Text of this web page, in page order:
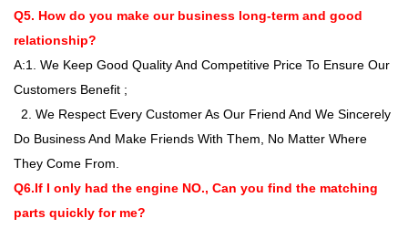
Q5. How do you make our business long-term and good
relationship?
A:1. We Keep Good Quality And Competitive Price To Ensure Our
Customers Benefit ;
2. We Respect Every Customer As Our Friend And We Sincerely
Do Business And Make Friends With Them, No Matter Where
They Come From.
Q6.If I only had the engine NO., Can you find the matching
parts quickly for me?